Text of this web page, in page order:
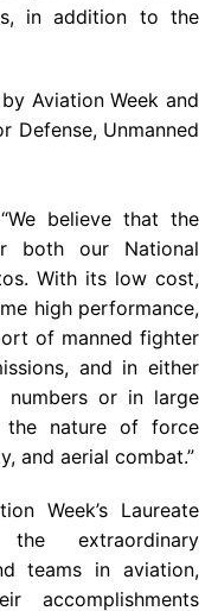
in addition to the
Aviation Week and
Defense, Unmanned
believe that the
both our National
With its low cost,
high performance,
of manned fighter
and in either
numbers or in large
the nature of force
and aerial combat.”
Week’s Laureate
extraordinary
teams in aviation,
accomplishments